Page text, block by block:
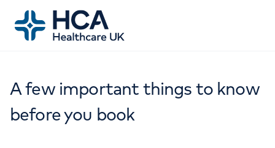
A few important things to know
before you book